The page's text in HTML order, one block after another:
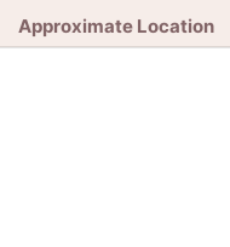
Approximate Location